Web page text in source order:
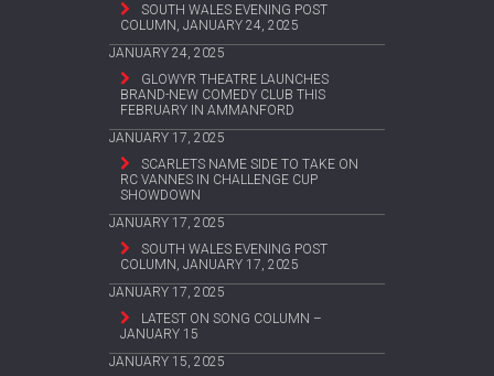
SOUTH WALES EVENING POST
COLUMN, JANUARY 24, 2025
JANUARY 24, 2025
GLOWYR THEATRE LAUNCHES
BRAND-NEW COMEDY CLUB THIS
FEBRUARY IN AMMANFORD
JANUARY 17, 2025
SCARLETS NAME SIDE TO TAKE ON
RC VANNES IN CHALLENGE CUP
SHOWDOWN
JANUARY 17, 2025
SOUTH WALES EVENING POST
COLUMN, JANUARY 17, 2025
JANUARY 17, 2025
LATEST ON SONG COLUMN –
JANUARY 15
JANUARY 15, 2025